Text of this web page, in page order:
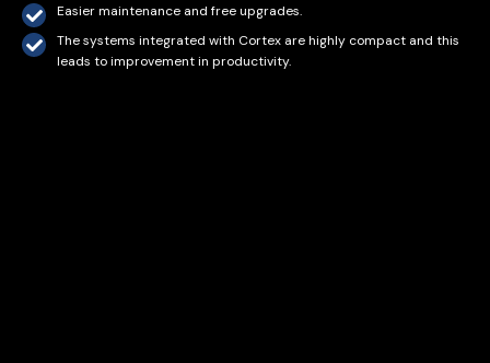
Easier maintenance and free upgrades.
The systems integrated with Cortex are highly compact and this
leads to improvement in productivity.